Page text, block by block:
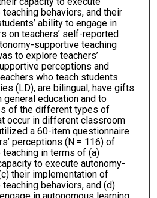
behaviors, and their
ability to engage in
on teachers’ self-reported
supportive teaching
to explore teachers’
perceptions and
who teach students
(LD), are bilingual, have gifts
general education and to
of the different types of
occur in different classroom
a 60-item questionnaire
perceptions (N = 116) of
in terms of (a)
to execute autonomy-
their implementation of
behaviors, and (d)